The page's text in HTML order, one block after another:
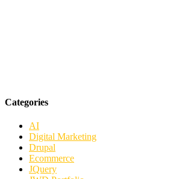
Categories
AI
Digital Marketing
Drupal
Ecommerce
JQuery